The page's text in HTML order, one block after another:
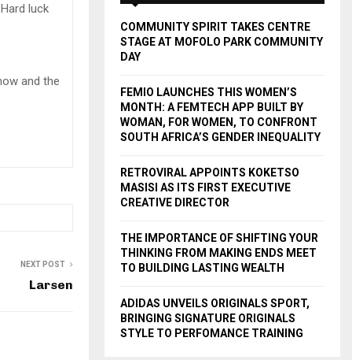
luck
and the
NEXT POST
Larsen
r
:
R
COMMUNITY SPIRIT TAKES CENTRE
STAGE AT MOFOLO PARK COMMUNITY
DAY
FEMIO LAUNCHES THIS WOMEN’S
MONTH: A FEMTECH APP BUILT BY
WOMAN, FOR WOMEN, TO CONFRONT
SOUTH AFRICA’S GENDER INEQUALITY
RETROVIRAL APPOINTS KOKETSO
MASISI AS ITS FIRST EXECUTIVE
CREATIVE DIRECTOR
THE IMPORTANCE OF SHIFTING YOUR
THINKING FROM MAKING ENDS MEET
TO BUILDING LASTING WEALTH
ADIDAS UNVEILS ORIGINALS SPORT,
BRINGING SIGNATURE ORIGINALS
STYLE TO PERFOMANCE TRAINING